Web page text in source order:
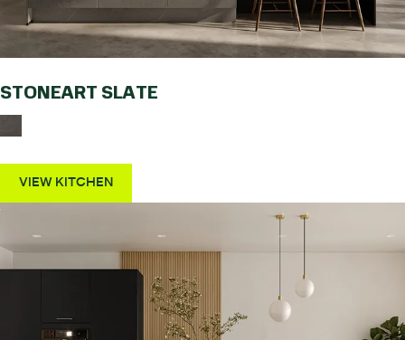
STONEART SLATE
VIEW KITCHEN